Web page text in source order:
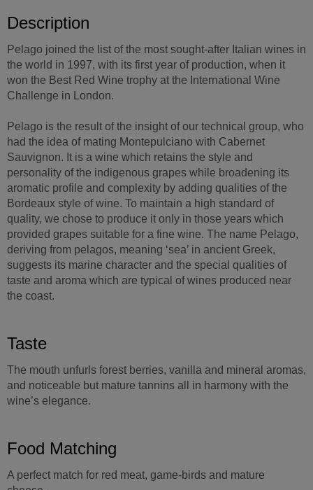
Description
Pelago joined the list of the most sought-after Italian wines in
the world in 1997, with its first year of production, when it
won the Best Red Wine trophy at the International Wine
Challenge in London.
Pelago is the result of the insight of our technical group, who
had the idea of mating Montepulciano with Cabernet
Sauvignon. It is a wine which retains the style and
personality of the indigenous grapes while broadening its
aromatic profile and complexity by adding qualities of the
Bordeaux style of wine. To maintain a high standard of
quality, we chose to produce it only in those years which
provided grapes suitable for a fine wine. The name Pelago,
deriving from pelagos, meaning ‘sea’ in ancient Greek,
suggests its marine character and the special qualities of
taste and aroma which are typical of wines produced near
the coast.
Taste
The mouth unfurls forest berries, vanilla and mineral aromas,
and noticeable but mature tannins all in harmony with the
wine’s elegance.
Food Matching
A perfect match for red meat, game-birds and mature